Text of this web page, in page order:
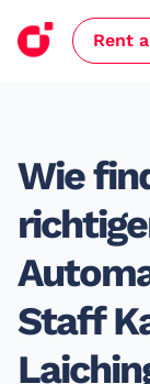
Rent
Wie
Staff